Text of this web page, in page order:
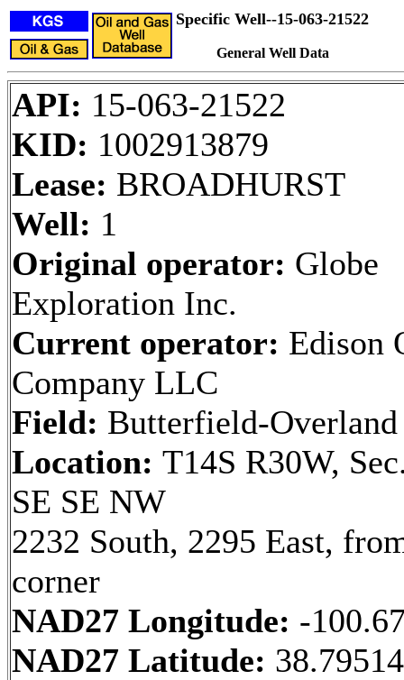
Specific Well--15-063-21522
General Well Data
API: 15-063-21522
KID: 1002913879
Lease: BROADHURST
Well: 1
Original operator: Globe
Exploration Inc.
Current operator: Edison
Company LLC
Field: Butterfield-Overland
Location: T14S R30W,
SE SE NW
2232 South, 2295 East,
corner
NAD27 Longitude: -
NAD27 Latitude: